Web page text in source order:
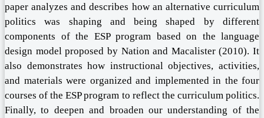
paper analyzes and describes how an alternative curriculum
politics was shaping and being shaped by different
components of the ESP program based on the language
design model proposed by Nation and Macalister (2010). It
also demonstrates how instructional objectives, activities,
and materials were organized and implemented in the four
courses of the ESP program to reflect the curriculum politics.
Finally, to deepen and broaden our understanding of the